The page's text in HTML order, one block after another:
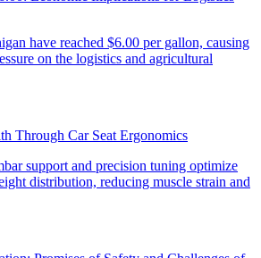
Through Car Seat Ergonomics